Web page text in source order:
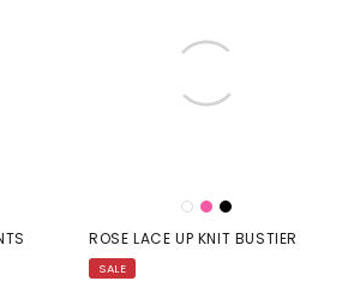
ROSE LACE UP KNIT BUSTIER
SALE